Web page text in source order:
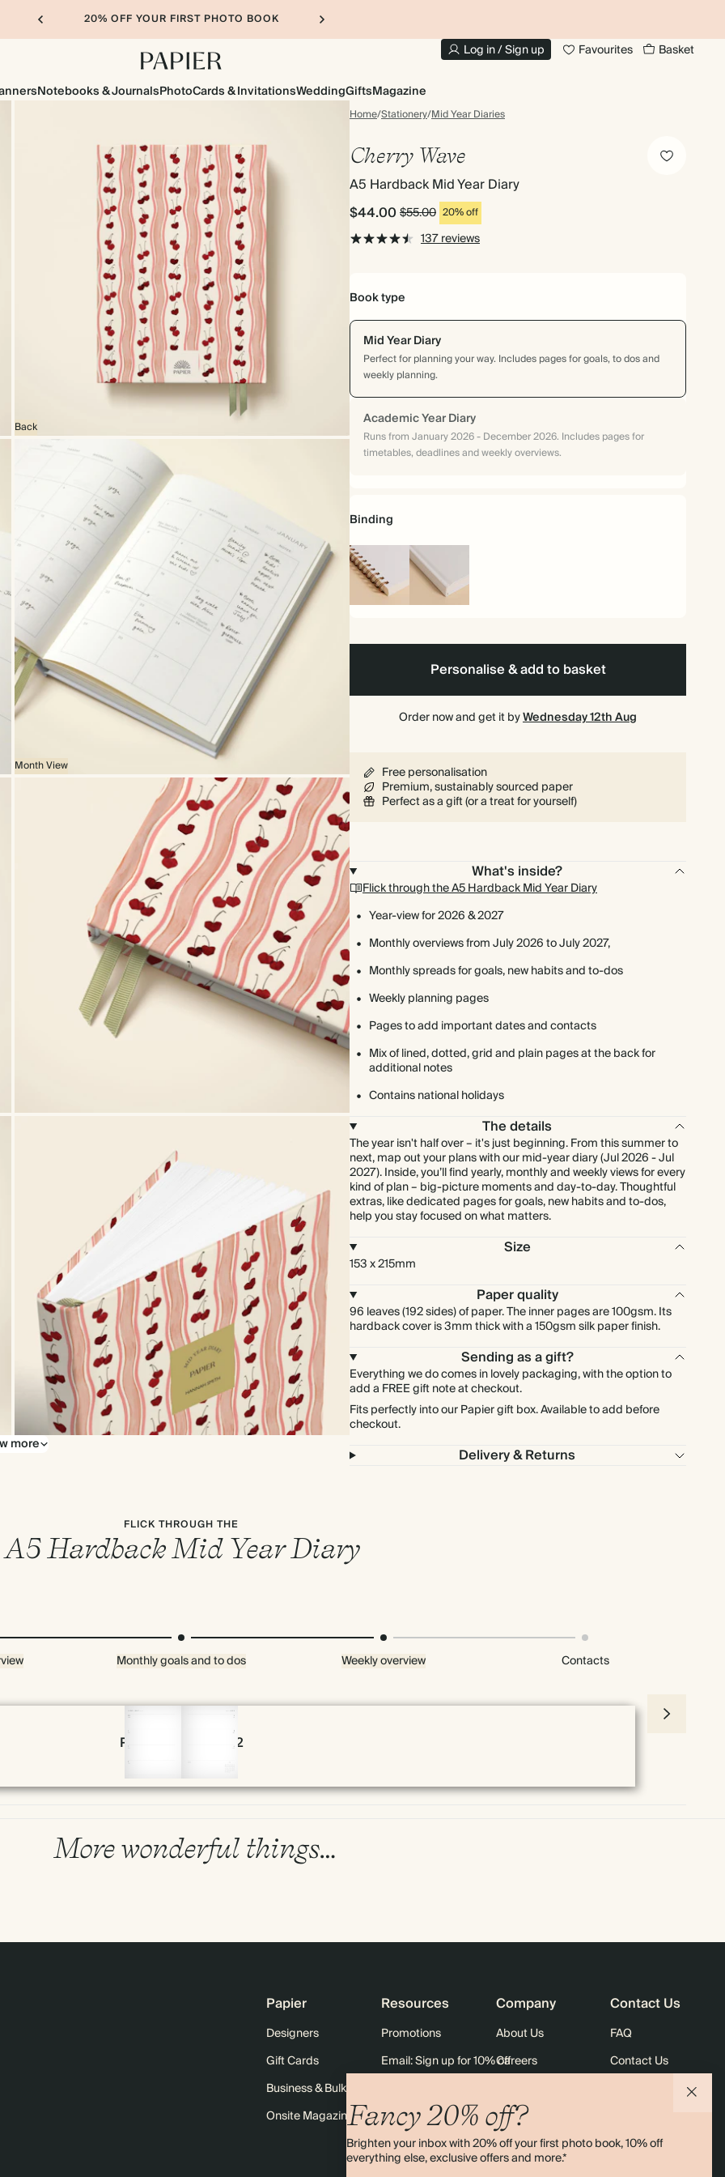
20% OFF YOUR FIRST PHOTO BOOK
Log in / Sign up Favourites Basket
Notebooks & JournalsPhotoCards & InvitationsWeddingGiftsMagazine
Home/Stationery/Mid Year Diaries
Back
Month View
more
Cherry Wave
A5 Hardback Mid Year Diary
$44.00$55.00 20% off
137 reviews
Book type
Mid Year Diary
Perfect for planning your way. Includes pages for goals, to dos and
weekly planning.
Academic Year Diary
Runs from January 2026 - December 2026. Includes pages for
timetables, deadlines and weekly overviews.
Binding
Spiral Hardback
Personalise & add to basket
Order now and get it byWednesday 12th Aug
Free personalisation
Premium, sustainably sourced paper
Perfect as a gift (or a treat for yourself)
What's inside?
Flick through the A5 Hardback Mid Year Diary
Year-view for 2026 & 2027
Monthly overviews from July 2026 to July 2027,
Monthly spreads for goals, new habits and to-dos
Weekly planning pages
Pages to add important dates and contacts
Mix of lined, dotted, grid and plain pages at the back for
additional notes
Contains national holidays
The details
The year isn't half over – it's just beginning. From this summer to
next, map out your plans with our mid-year diary (Jul 2026 - Jul
2027). Inside, you’ll find yearly, monthly and weekly views for every
kind of plan – big-picture moments and day-to-day. Thoughtful
extras, like dedicated pages for goals, new habits and to-dos,
help you stay focused on what matters.
Size
153 x 215mm
Paper quality
96 leaves (192 sides) of paper. The inner pages are 100gsm. Its
hardback cover is 3mm thick with a 150gsm silk paper finish.
Sending as a gift?
Everything we do comes in lovely packaging, with the option to
add a FREE gift note at checkout.
Fits perfectly into our Papier gift box. Available to add before
checkout.
Delivery & Returns
FLICK THROUGH THE
A5 Hardback Mid Year Diary
Monthly goals and to dos Weekly overview Contacts
Page 58 & 59 of 192
More wonderful things…
Fancy 20% off?
Brighten your inbox with 20% off your first photo book, 10% off
everything else, exclusive offers and more.*
Papier
Designers
Gift Cards
Business & Bulk Orders
Onsite Magazine
Resources
Promotions
Email: Sign up for 10% off
Company
About Us
Careers
Sitemap
Contact Us
FAQ
Contact Us
Terms & Conditions